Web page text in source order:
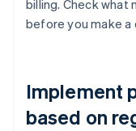
billing. Check what
before you make a
Implement
based on